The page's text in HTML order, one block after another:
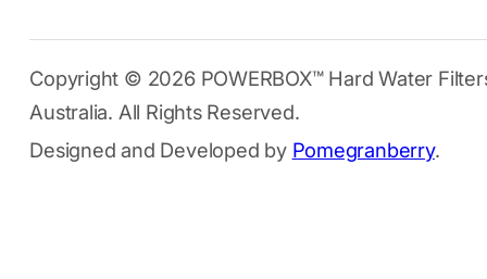
Copyright © 2026 POWERBOX™ Hard Water
Australia. All Rights Reserved.
Designed and Developed by Pomegranberry.